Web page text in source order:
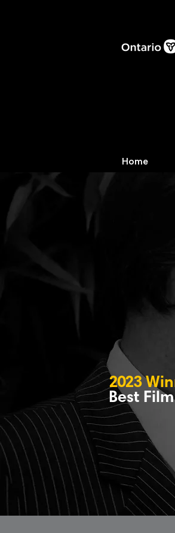
Home
2023
Best Film